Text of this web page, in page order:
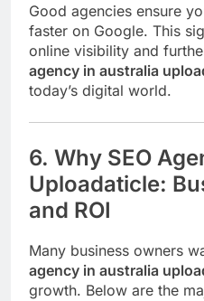
Good agencies ensure
faster on Google. This
online visibility and
agency in australia
today’s digital world.
6. Why SEO
Uploadaticle:
and ROI
Many business owners
agency in australia
growth. Below are the